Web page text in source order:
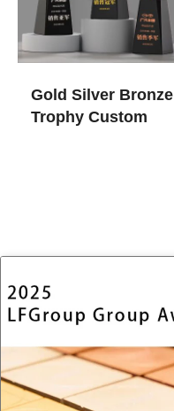
Gold Silver Bronze
Trophy Custom